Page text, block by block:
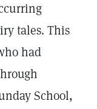
tales. This
had
School,